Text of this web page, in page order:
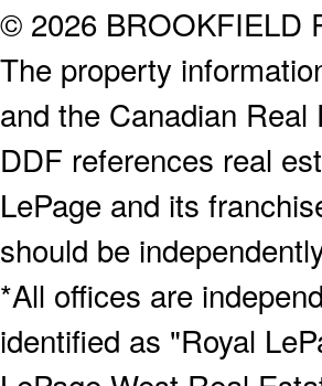
© 2026 BROOKFIELD
The property
and the Canadian
DDF references real
LePage and its
should be
*All offices are
identified as "Royal